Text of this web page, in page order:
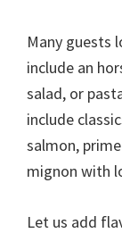
Many guests
include an
salad, or
include
salmon,
mignon with
Let us add